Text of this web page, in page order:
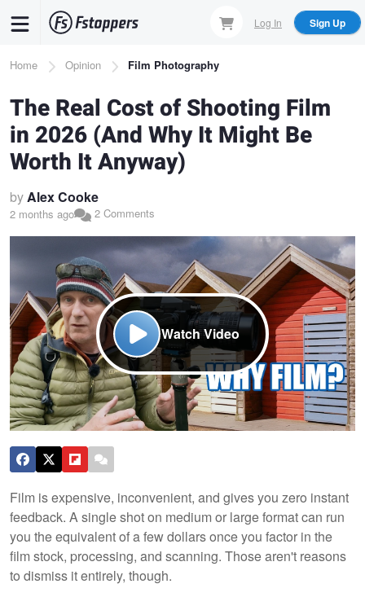
content
Log In Sign Up
Breadcrumb
Home Opinion Film Photography
The Real Cost of Shooting Film
in 2026 (And Why It Might Be
Worth It Anyway)
byAlex Cooke
2 months ago 2 Comments
Watch Video
Film is expensive, inconvenient, and gives you zero instant
feedback. A single shot on medium or large format can run
you the equivalent of a few dollars once you factor in the
film stock, processing, and scanning. Those aren't reasons
to dismiss it entirely, though.